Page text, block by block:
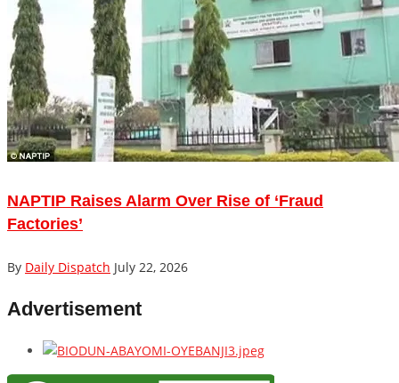
NAPTIP Raises Alarm Over Rise of ‘Fraud
Factories’
By Daily Dispatch July 22, 2026
Advertisement